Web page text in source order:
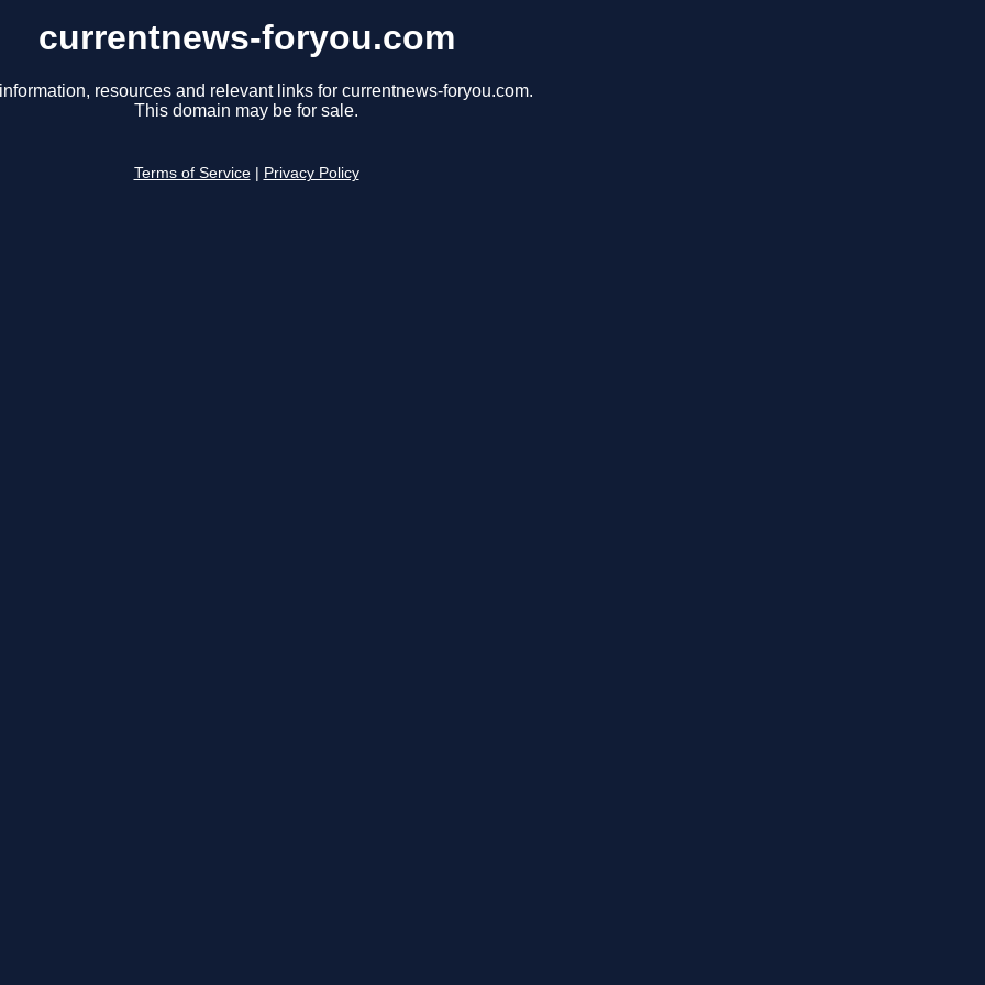
currentnews-foryou.com
resources and relevant links for currentnews-foryou.com.
This domain may be for sale.
Terms of Service Privacy Policy